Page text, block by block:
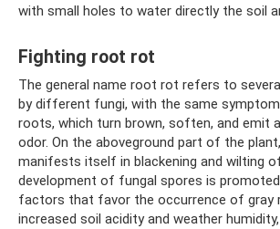
with small holes to water directly the soil
Fighting root rot
The general name root rot refers to
by different fungi, with the same
roots, which turn brown, soften, and emit
odor. On the aboveground part of the
manifests itself in blackening and wilting
development of fungal spores is
factors that favor the occurrence of gray
increased soil acidity and weather